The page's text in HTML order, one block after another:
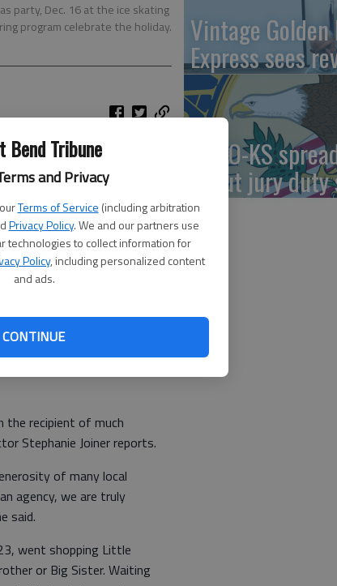
Bend Tribune
and Privacy
Terms of Service (including arbitration
Privacy Policy. We and our partners use
technologies to collect information for
Policy, including personalized content
and ads.
CONTINUE
party, Dec. 16 at the ice skating
program celebrate the holiday.
the recipient of much
Stephanie Joiner reports.
of many local
agency, we are truly
said.
went shopping Little
or Big Sister. Waiting
Vintage
Express sees
USAO-KS
about jury